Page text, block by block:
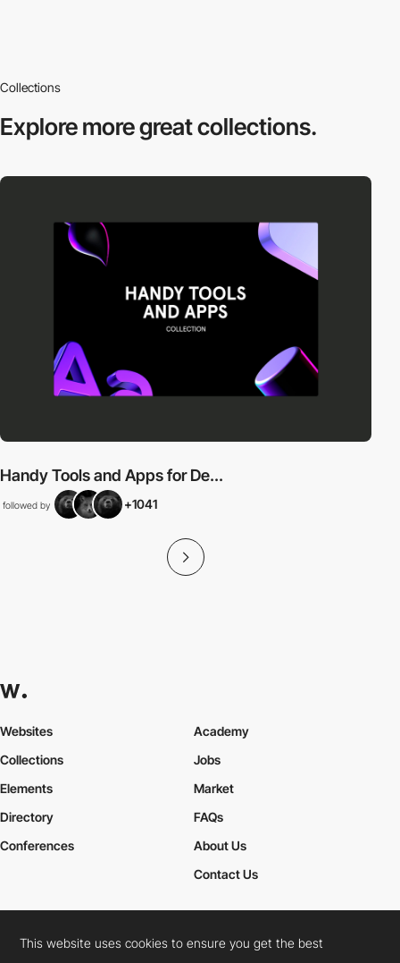
Collections
Explore moregreat collections.
Handy Tools and Apps for De...
followed by +1041
Websites
Collections
Elements
Academy
Jobs
Market
Directory
Conferences
FAQs
About Us
Contact Us
Cookies PolicyLegal TermsPrivacy Policy
This website uses cookies to ensure you get the best